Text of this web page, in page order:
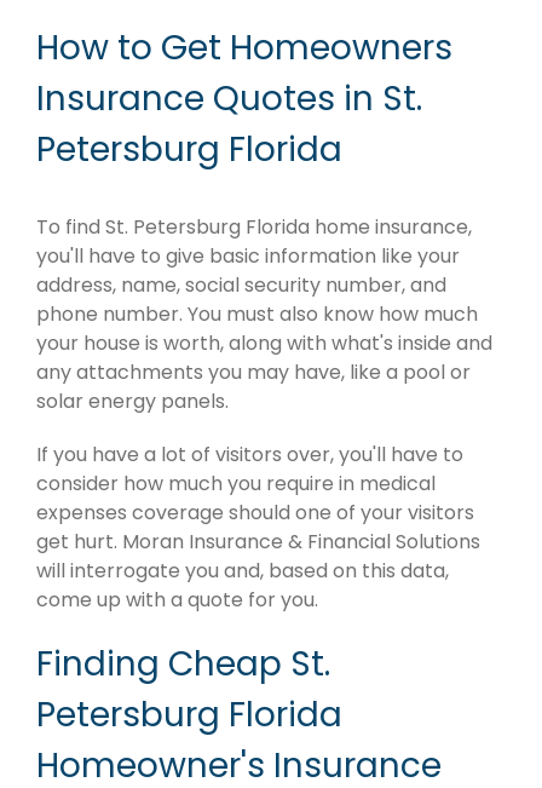
How to Get Homeowners
Insurance Quotes in St.
Petersburg Florida
To find St. Petersburg Florida home insurance,
you'll have to give basic information like your
address, name, social security number, and
phone number. You must also know how much
your house is worth, along with what's inside and
any attachments you may have, like a pool or
solar energy panels.
If you have a lot of visitors over, you'll have to
consider how much you require in medical
expenses coverage should one of your visitors
get hurt. Moran Insurance & Financial Solutions
will interrogate you and, based on this data,
come up with a quote for you.
Finding Cheap St.
Petersburg Florida
Homeowner's Insurance